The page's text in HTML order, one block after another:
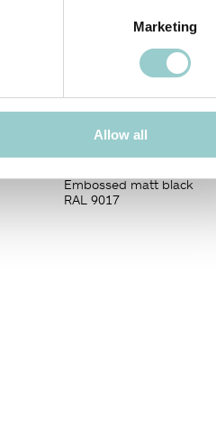
Marketing
Allow all
Adjustable
Embossed matt black
RAL 9017